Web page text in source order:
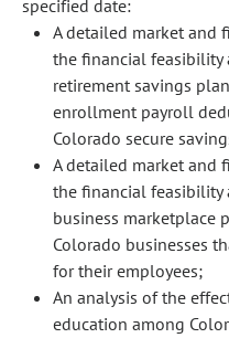
specified date:
A detailed market and
the financial feasibility
retirement savings
enrollment payroll
Colorado secure
A detailed market and
the financial feasibility
business marketplace
Colorado businesses
for their employees;
An analysis of the
education among